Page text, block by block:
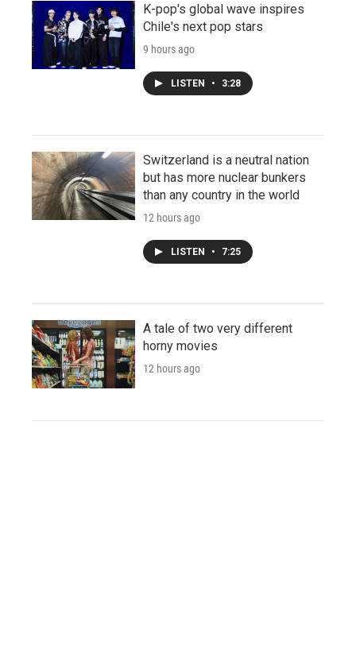
K-pop's global wave inspires
Chile's next pop stars
9 hours ago
LISTEN • 3:28
Switzerland is a neutral nation
but has more nuclear bunkers
than any country in the world
12 hours ago
LISTEN • 7:25
A tale of two very different
horny movies
12 hours ago